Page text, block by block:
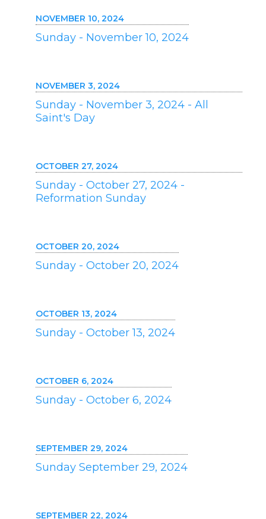
NOVEMBER 10, 2024
Sunday - November 10, 2024
NOVEMBER 3, 2024
Sunday - November 3, 2024 - All
Saint's Day
OCTOBER 27, 2024
Sunday - October 27, 2024 -
Reformation Sunday
OCTOBER 20, 2024
Sunday - October 20, 2024
OCTOBER 13, 2024
Sunday - October 13, 2024
OCTOBER 6, 2024
Sunday - October 6, 2024
SEPTEMBER 29, 2024
Sunday September 29, 2024
SEPTEMBER 22, 2024